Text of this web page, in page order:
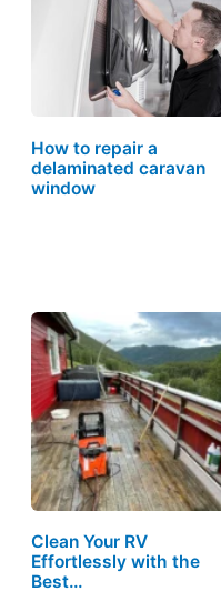
How to repair a
delaminated caravan
window
Clean Your RV
Effortlessly with the
Best…